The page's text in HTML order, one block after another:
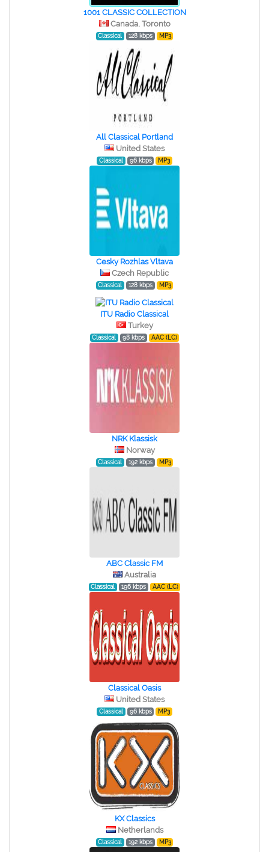
1001 CLASSIC COLLECTION
Canada, Toronto
Classical 128 kbps MP3
All Classical Portland
United States
Classical 96 kbps MP3
Cesky Rozhlas Vltava
Czech Republic
Classical 128 kbps MP3
ITU Radio Classical
Turkey
Classical 98 kbps AAC (LC)
NRK Klassisk
Norway
Classical 192 kbps MP3
ABC Classic FM
Australia
Classical 196 kbps AAC (LC)
Classical Oasis
United States
Classical 96 kbps MP3
KX Classics
Netherlands
Classical 192 kbps MP3